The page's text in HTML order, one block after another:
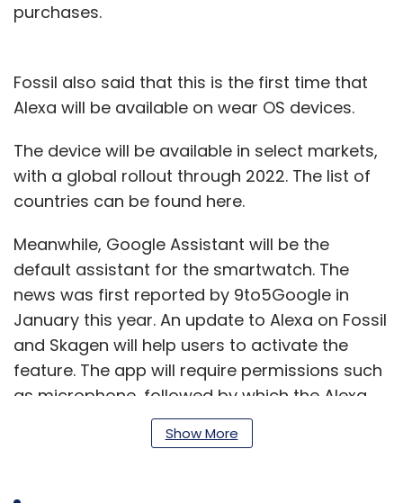
purchases.
Fossil also said that this is the first time that
Alexa will be available on wear OS devices.
The device will be available in select markets,
with a global rollout through 2022. The list of
countries can be found here.
Meanwhile, Google Assistant will be the
default assistant for the smartwatch. The
news was first reported by 9to5Google in
January this year. An update to Alexa on Fossil
and Skagen will help users to activate the
feature. The app will require permissions such
as microphone, followed by which the Alexa
app needs to be downloaded and linked to
the smartwatch and Amazon account.
Show More